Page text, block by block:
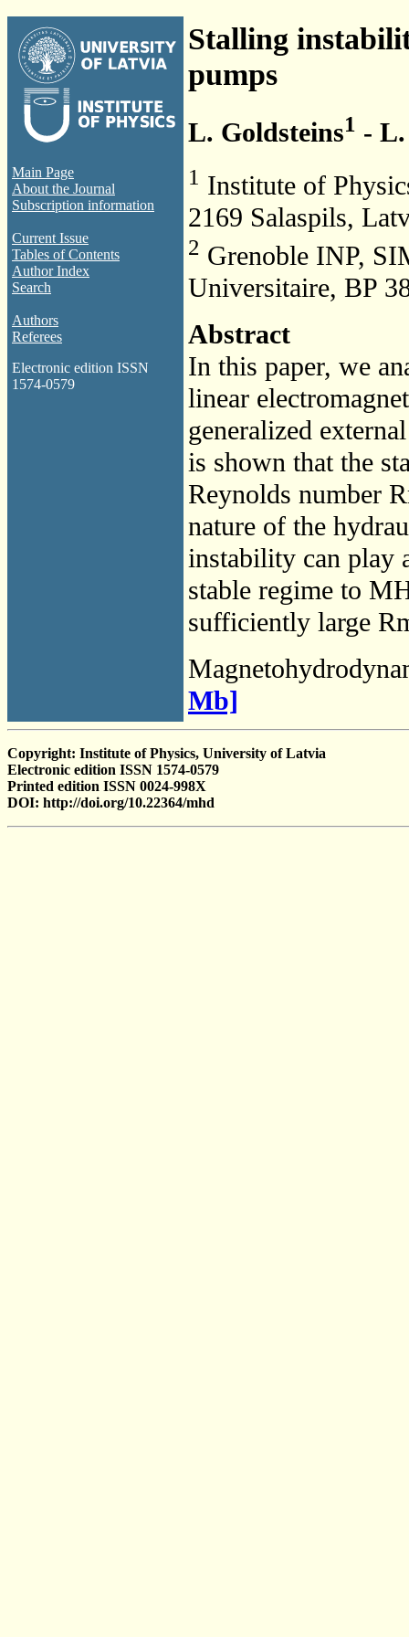
Main Page
About the Journal
Subscription information
Current Issue
Tables of Contents
Author Index
Search
Authors
Referees
Electronic edition ISSN
1574-0579
Stalling
pumps
L. Goldsteins1 -
1 Institute of
2169 Salaspils,
2 Grenoble INP,
Universitaire, BP
Abstract
In this paper, we
linear
generalized
is shown that the
Reynolds number
nature of the
instability can play
stable regime to
sufficiently large
Mb]
Copyright: Institute of Physics, University of Latvia
Electronic edition ISSN 1574-0579
Printed edition ISSN 0024-998X
DOI: http://doi.org/10.22364/mhd